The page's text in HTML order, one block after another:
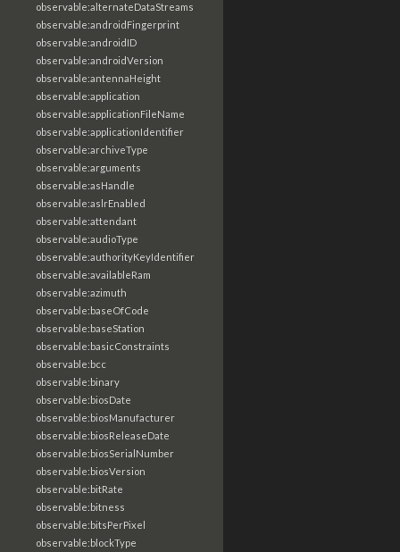
observable:alternateDataStreams
observable:androidFingerprint
observable:androidID
observable:androidVersion
observable:antennaHeight
observable:application
observable:applicationFileName
observable:applicationIdentifier
observable:archiveType
observable:arguments
observable:asHandle
observable:aslrEnabled
observable:attendant
observable:audioType
observable:authorityKeyIdentifier
observable:availableRam
observable:azimuth
observable:baseOfCode
observable:baseStation
observable:basicConstraints
observable:bcc
observable:binary
observable:biosDate
observable:biosManufacturer
observable:biosReleaseDate
observable:biosSerialNumber
observable:biosVersion
observable:bitRate
observable:bitness
observable:bitsPerPixel
observable:blockType